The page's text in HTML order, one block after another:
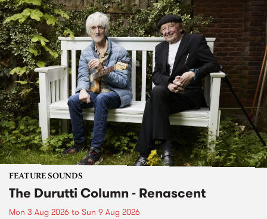
FEATURE SOUNDS
The Durutti Column - Renascent
Mon 3 Aug 2026 to Sun 9 Aug 2026